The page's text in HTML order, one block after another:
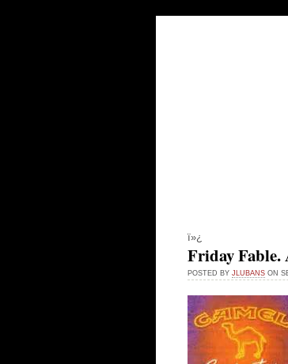
ï»¿
Friday Fable.
POSTED BY JLUBANS ON